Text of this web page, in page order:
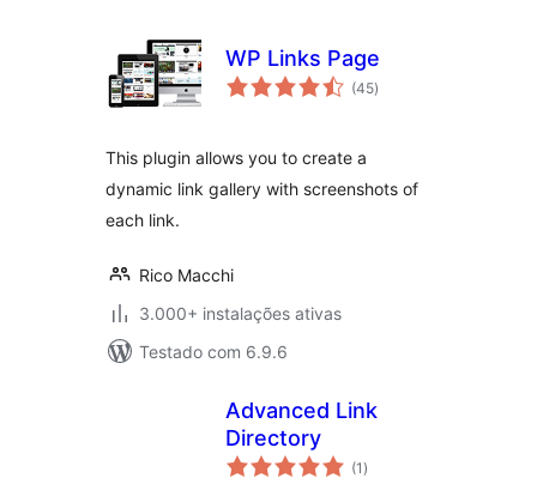
WP Links Page
(45avaliações
totais
)
This plugin allows you to create a
dynamic link gallery with screenshots of
each link.
Rico Macchi
3.000+ instalações ativas
Testado com 6.9.6
Advanced Link
Directory
(1 avaliações
totais
)